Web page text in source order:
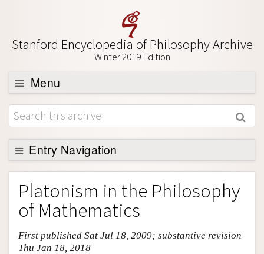
Stanford Encyclopedia of Philosophy Archive
Winter 2019 Edition
Menu
Browse
About
Support SEP
Entry Navigation
Entry Contents
Bibliography
Academic Tools
Friends PDF Preview
Platonism in the Philosophy
of Mathematics
First published Sat Jul 18, 2009; substantive revision
Thu Jan 18, 2018